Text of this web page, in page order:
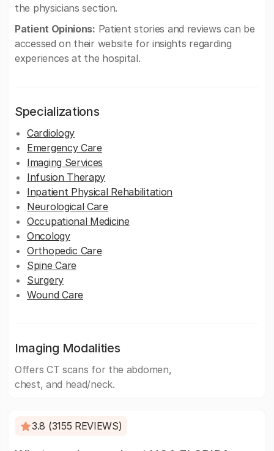
the physicians section.
Patient Opinions: Patient stories and reviews can be
accessed on their website for insights regarding
experiences at the hospital.
Specializations
Cardiology
Emergency Care
Imaging Services
Infusion Therapy
Inpatient Physical Rehabilitation
Neurological Care
Occupational Medicine
Oncology
Orthopedic Care
Spine Care
Surgery
Wound Care
Imaging Modalities
Offers CT scans for the abdomen,
chest, and head/neck.
3.8 (3155 REVIEWS)